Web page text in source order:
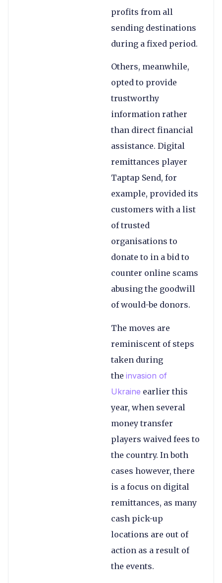
profits from all
sending destinations
during a fixed period.
Others, meanwhile,
opted to provide
trustworthy
information rather
than direct financial
assistance. Digital
remittances player
Taptap Send, for
example, provided its
customers with a list
of trusted
organisations to
donate to in a bid to
counter online scams
abusing the goodwill
of would-be donors.
The moves are
reminiscent of steps
taken during
the invasion of
Ukraine earlier this
year, when several
money transfer
players waived fees to
the country. In both
cases however, there
is a focus on digital
remittances, as many
cash pick-up
locations are out of
action as a result of
the events.